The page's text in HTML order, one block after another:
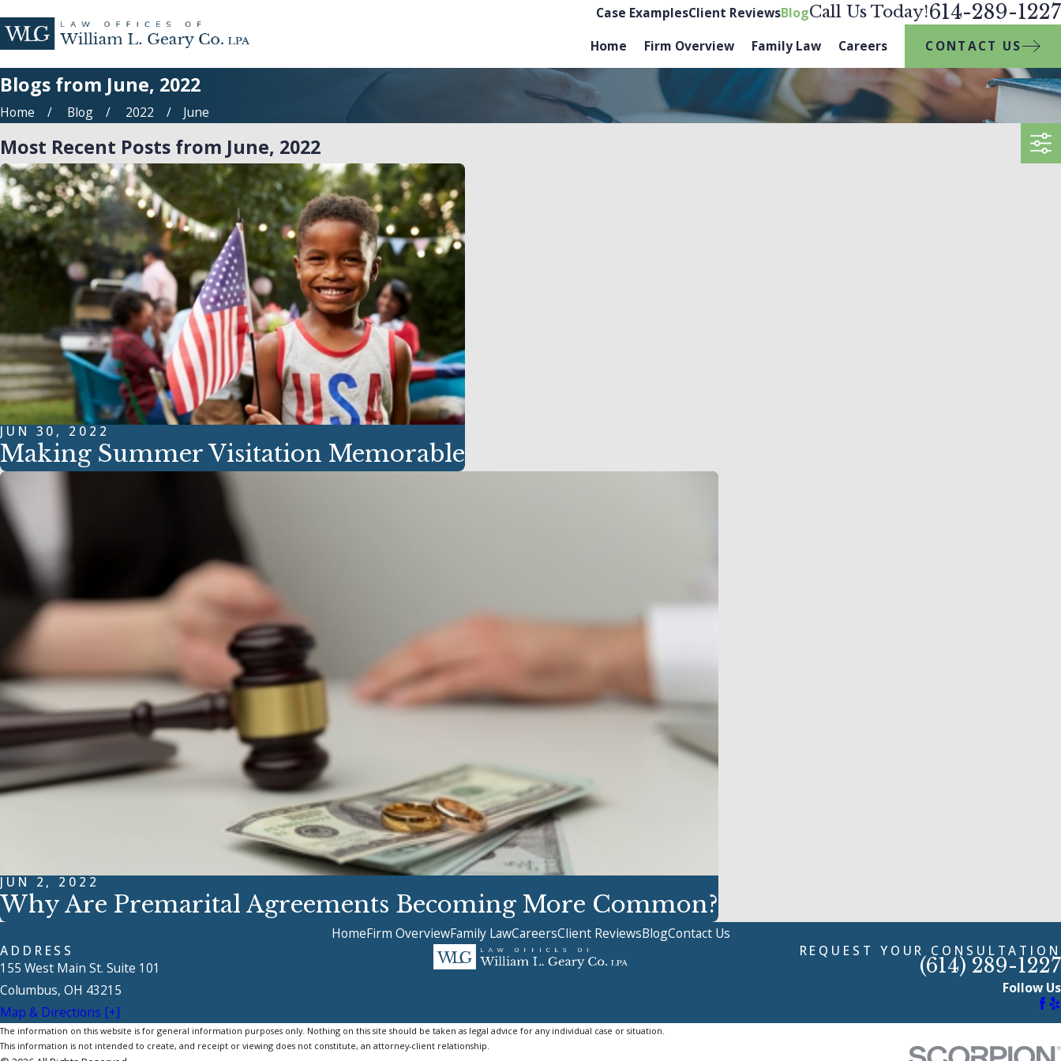
Case ExamplesClient ReviewsBlogCall Us Today!614-289-1227
Home Firm Overview Family Law Careers CONTACT US
Blogs from June, 2022
Home Blog 2022 June
Most Recent Posts from June, 2022
JUN 30, 2022
Making Summer Visitation Memorable
JUN 2, 2022
Why Are Premarital Agreements Becoming More Common?
HomeFirm OverviewFamily LawCareersClient ReviewsBlogContact Us
ADDRESS
155 West Main St. Suite 101
Columbus, OH 43215
Map & Directions [+]
REQUEST YOUR CONSULTATION
(614) 289-1227
Follow Us
The information on this website is for general information purposes only. Nothing on this site should be taken as legal advice for any individual case or situation.
This information is not intended to create, and receipt or viewing does not constitute, an attorney-client relationship.